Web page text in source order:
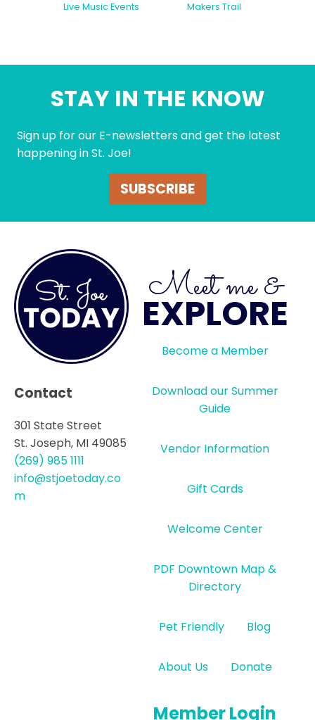
Live Music Events Makers Trail
STAY IN THE KNOW
Sign up for our E-newsletters and get the latest
happening in St. Joe!
SUBSCRIBE
Contact
301 State Street
St. Joseph, MI 49085
(269) 985 1111
info@stjoetoday.co
m
Meet me &
EXPLORE
Become a Member
Download our Summer
Guide
Vendor Information
Gift Cards
Welcome Center
PDF Downtown Map &
Directory
Pet Friendly Blog
About Us Donate
Member Login